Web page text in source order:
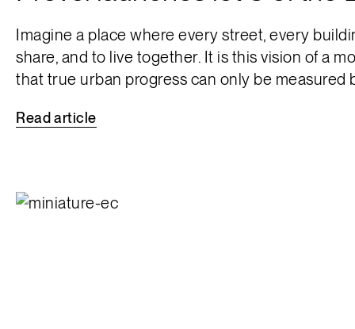
Imagine a place where every street, every
share, and to live together. It is this vision of a
that true urban progress can only be measured
Readarticle